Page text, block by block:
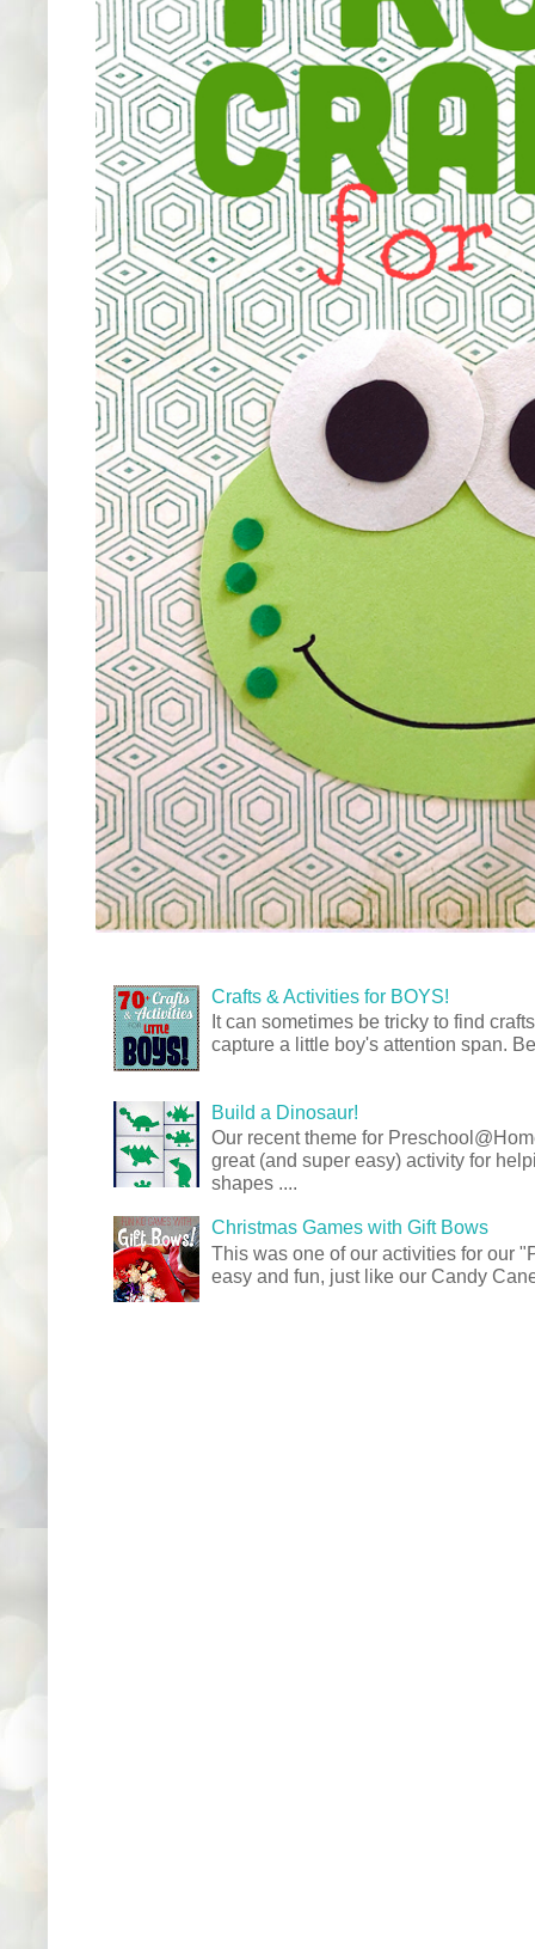
Crafts & Activities for BOYS!
It can sometimes be tricky to find
capture a little boy's attention span.
Build a Dinosaur!
Our recent theme for
great (and super easy) activity for
shapes ....
Christmas Games with Gift Bows
This was one of our activities for our
easy and fun, just like our Candy